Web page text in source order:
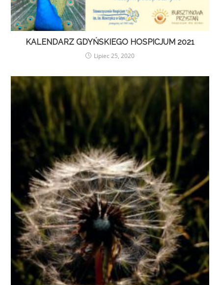
KALENDARZ GDYŃSKIEGO HOSPICJUM 2021
Lipiec 25, 2020